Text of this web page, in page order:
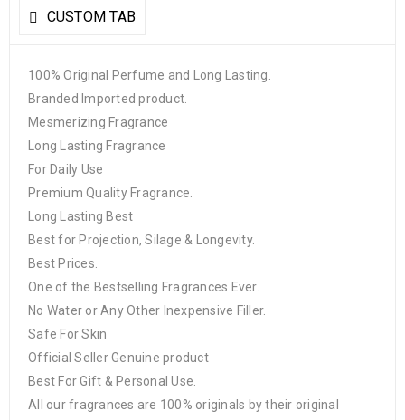
CUSTOM TAB
100% Original Perfume and Long Lasting.
Branded Imported product.
Mesmerizing Fragrance
Long Lasting Fragrance
For Daily Use
Premium Quality Fragrance.
Long Lasting Best
Best for Projection, Silage & Longevity.
Best Prices.
One of the Bestselling Fragrances Ever.
No Water or Any Other Inexpensive Filler.
Safe For Skin
Official Seller Genuine product
Best For Gift & Personal Use.
All our fragrances are 100% originals by their original